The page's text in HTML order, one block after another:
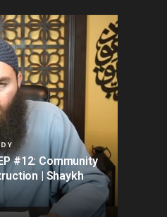
#12: Community
| Shaykh